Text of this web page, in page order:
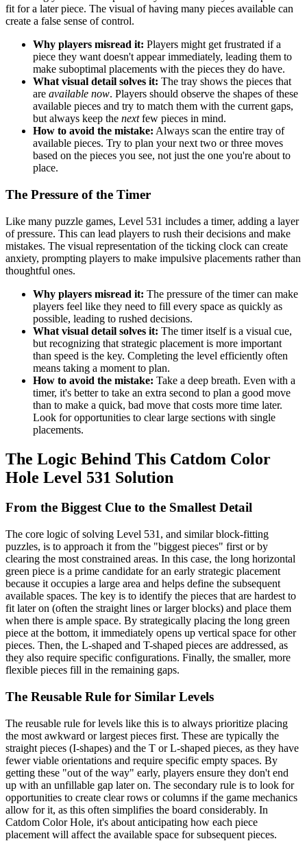
fit for a later piece. The visual of having many pieces available can
create a false sense of control.
Why players misread it: Players might get frustrated if a
piece they want doesn't appear immediately, leading them to
make suboptimal placements with the pieces they do have.
What visual detail solves it: The tray shows the pieces that
are available now. Players should observe the shapes of these
available pieces and try to match them with the current gaps,
but always keep the nextfew pieces in mind.
How to avoid the mistake: Always scan the entire tray of
available pieces. Try to plan your next two or three moves
based on the pieces you see, not just the one you're about to
place.
The Pressure of the Timer
Like many puzzle games, Level 531 includes a timer, adding a layer
of pressure. This can lead players to rush their decisions and make
mistakes. The visual representation of the ticking clock can create
anxiety, prompting players to make impulsive placements rather than
thoughtful ones.
Why players misread it: The pressure of the timer can make
players feel like they need to fill every space as quickly as
possible, leading to rushed decisions.
What visual detail solves it: The timer itself is a visual cue,
but recognizing that strategic placement is more important
than speed is the key. Completing the level efficiently often
means taking a moment to plan.
How to avoid the mistake: Take a deep breath. Even with a
timer, it's better to take an extra second to plan a good move
than to make a quick, bad move that costs more time later.
Look for opportunities to clear large sections with single
placements.
The Logic Behind This Catdom Color
Hole Level 531 Solution
From the Biggest Clue to the Smallest Detail
The core logic of solving Level 531, and similar block-fitting
puzzles, is to approach it from the "biggest pieces" first or by
clearing the most constrained areas. In this case, the long horizontal
green piece is a prime candidate for an early strategic placement
because it occupies a large area and helps define the subsequent
available spaces. The key is to identify the pieces that are hardest to
fit later on (often the straight lines or larger blocks) and place them
when there is ample space. By strategically placing the long green
piece at the bottom, it immediately opens up vertical space for other
pieces. Then, the L-shaped and T-shaped pieces are addressed, as
they also require specific configurations. Finally, the smaller, more
flexible pieces fill in the remaining gaps.
The Reusable Rule for Similar Levels
The reusable rule for levels like this is to always prioritize placing
the most awkward or largest pieces first. These are typically the
straight pieces (I-shapes) and the T or L-shaped pieces, as they have
fewer viable orientations and require specific empty spaces. By
getting these "out of the way" early, players ensure they don't end
up with an unfillable gap later on. The secondary rule is to look for
opportunities to create clear rows or columns if the game mechanics
allow for it, as this often simplifies the board considerably. In
Catdom Color Hole, it's about anticipating how each piece
placement will affect the available space for subsequent pieces.